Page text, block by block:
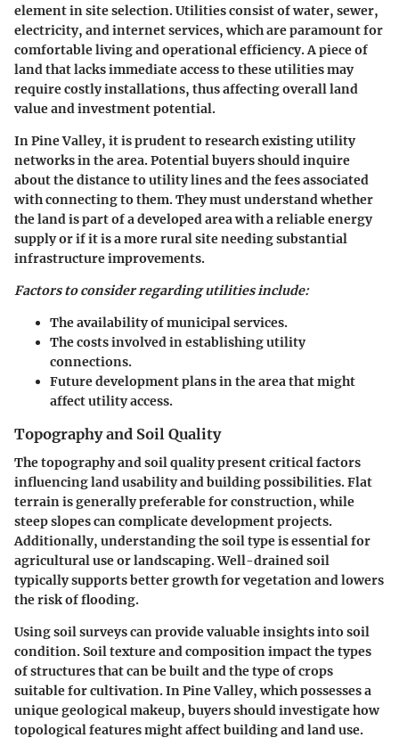
element in site selection. Utilities consist of water, sewer,
electricity, and internet services, which are paramount for
comfortable living and operational efficiency. A piece of
land that lacks immediate access to these utilities may
require costly installations, thus affecting overall land
value and investment potential.
In Pine Valley, it is prudent to research existing utility
networks in the area. Potential buyers should inquire
about the distance to utility lines and the fees associated
with connecting to them. They must understand whether
the land is part of a developed area with a reliable energy
supply or if it is a more rural site needing substantial
infrastructure improvements.
Factors to consider regarding utilities include:
The availability of municipal services.
The costs involved in establishing utility
connections.
Future development plans in the area that might
affect utility access.
Topography and Soil Quality
The topography and soil quality present critical factors
influencing land usability and building possibilities. Flat
terrain is generally preferable for construction, while
steep slopes can complicate development projects.
Additionally, understanding the soil type is essential for
agricultural use or landscaping. Well-drained soil
typically supports better growth for vegetation and lowers
the risk of flooding.
Using soil surveys can provide valuable insights into soil
condition. Soil texture and composition impact the types
of structures that can be built and the type of crops
suitable for cultivation. In Pine Valley, which possesses a
unique geological makeup, buyers should investigate how
topological features might affect building and land use.